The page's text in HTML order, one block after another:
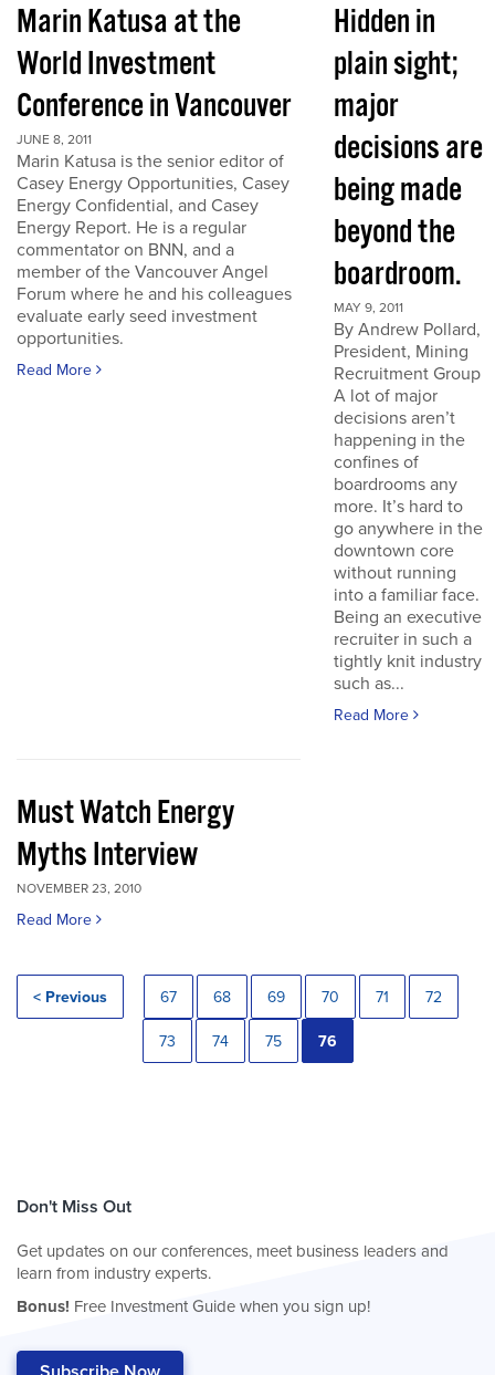
Marin Katusa at the
World Investment
Conference in Vancouver
JUNE 8, 2011
Marin Katusa is the senior editor of
Casey Energy Opportunities, Casey
Energy Confidential, and Casey
Energy Report. He is a regular
commentator on BNN, and a
member of the Vancouver Angel
Forum where he and his colleagues
evaluate early seed investment
opportunities.
Read More
Hidden in
plain sight;
major
decisions are
being made
beyond the
boardroom.
MAY 9, 2011
By Andrew Pollard,
President, Mining
Recruitment Group
A lot of major
decisions aren’t
happening in the
confines of
boardrooms any
more. It’s hard to
go anywhere in the
downtown core
without running
into a familiar face.
Being an executive
recruiter in such a
tightly knit industry
such as...
Read More
Must Watch Energy
Myths Interview
NOVEMBER 23, 2010
Read More
< Previous 67 68 69 70 71 72
73 74 75 76
Don't Miss Out
Get updates on our conferences, meet business leaders and
learn from industry experts.
Bonus! Free Investment Guide when you sign up!